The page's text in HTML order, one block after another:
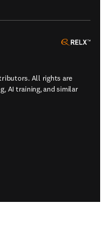
All rights are
AI training, and similar